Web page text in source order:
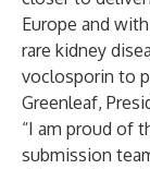
Europe and
rare kidney
voclosporin to
Greenleaf,
“I am proud of
submission